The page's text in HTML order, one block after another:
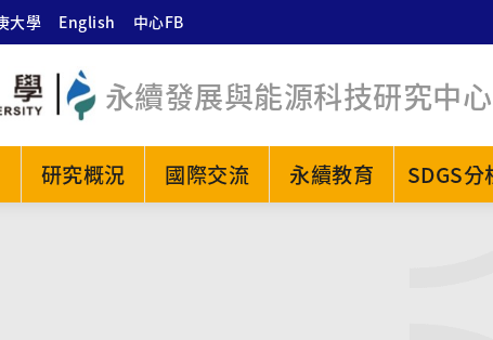
大學 English 中心FB
永續發展與能源科技研究中心
研究概況 國際交流 永續教育 SDGS分